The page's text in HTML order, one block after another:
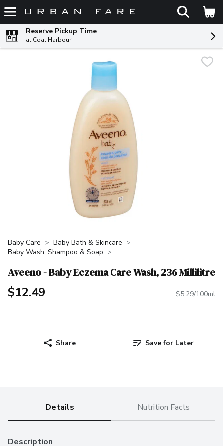
Skip header to page content
The
Reserve Pickup Time
at Coal Harbour
Baby Care
Baby Bath & Skincare
Baby Wash, Shampoo & Soap
Aveeno - Baby Eczema Care Wash, 236 Millilitre
$12.49 $5.29/100ml
Share Save for Later
Details Nutrition Facts
Description